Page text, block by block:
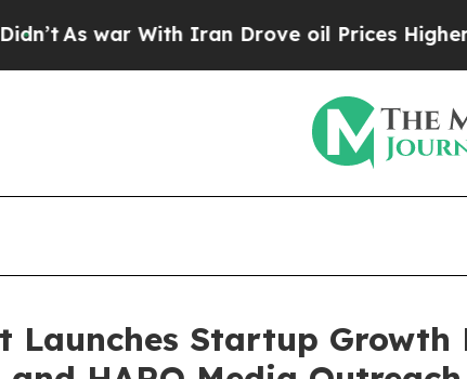
war With Iran Drove oil Prices Higher,
Launches Startup Growth